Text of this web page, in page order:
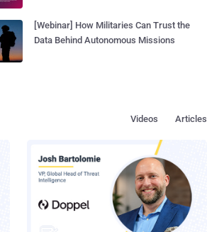
[Webinar] How Militaries Can Trust the
Data Behind Autonomous Missions
Articles
Videos